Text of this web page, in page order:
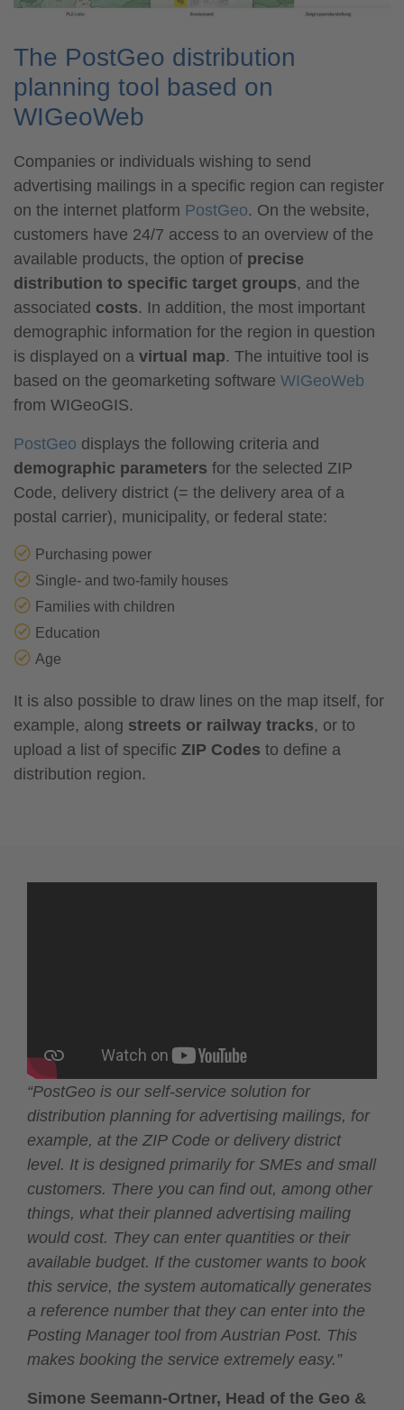
The PostGeo distribution
planning tool based on
WIGeoWeb
Companies or individuals wishing to send
advertising mailings in a specific region can register
on the internet platform PostGeo. On the website,
customers have 24/7 access to an overview of the
available products, the option of precise
distribution to specific target groups, and the
associated costs. In addition, the most important
demographic information for the region in question
is displayed on a virtual map. The intuitive tool is
based on the geomarketing software WIGeoWeb
from WIGeoGIS.
PostGeo displays the following criteria and
demographic parameters for the selected ZIP
Code, delivery district (= the delivery area of a
postal carrier), municipality, or federal state:
Purchasing power
Single- and two-family houses
Families with children
Education
Age
It is also possible to draw lines on the map itself, for
example, along streets or railway tracks, or to
upload a list of specific ZIP Codes to define a
distribution region.
“PostGeo is our self-service solution for
distribution planning for advertising mailings, for
example, at the ZIP Code or delivery district
level. It is designed primarily for SMEs and small
customers. There you can find out, among other
things, what their planned advertising mailing
would cost. They can enter quantities or their
available budget. If the customer wants to book
this service, the system automatically generates
a reference number that they can enter into the
Posting Manager tool from Austrian Post. This
makes booking the service extremely easy.”
Simone Seemann-Ortner, Head of the Geo &